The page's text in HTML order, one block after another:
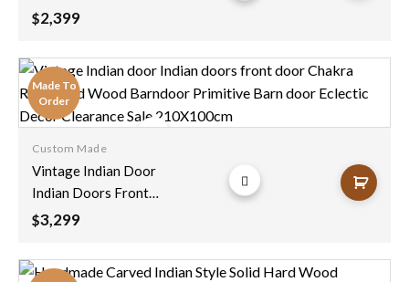
Hard Wood
Single Panel Door
Walnut 120x200Cm
$2,399
Made To
Order
wishlist
Custom Made
Vintage Indian Door
Indian Doors Front
Door Chakra
Barndoor Primitive
$3,299